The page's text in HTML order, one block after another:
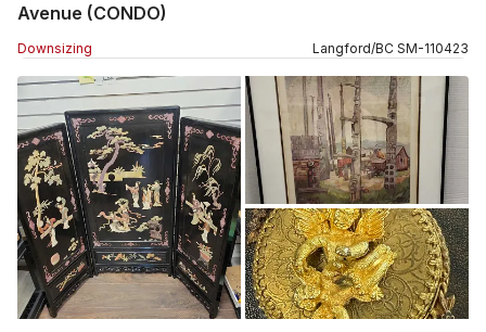
Avenue (CONDO)
Downsizing Langford/BC SM-110423